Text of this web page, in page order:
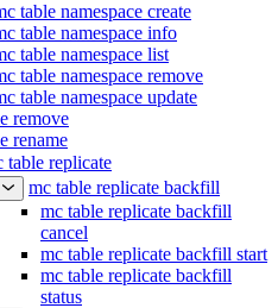
table namespace create
table namespace info
table namespace list
table namespace remove
table namespace update
remove
rename
table replicate
mc table replicate backfill
mc table replicate backfill
cancel
mc table replicate backfill start
mc table replicate backfill
status